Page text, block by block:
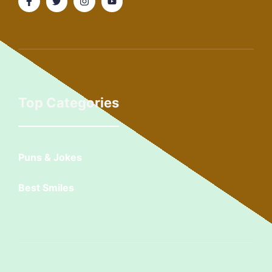
Top Categories
Puns & Jokes
Best Smiles